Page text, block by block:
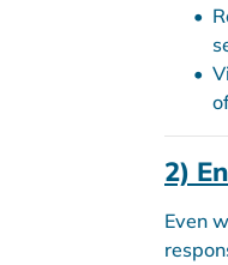
2)
Even